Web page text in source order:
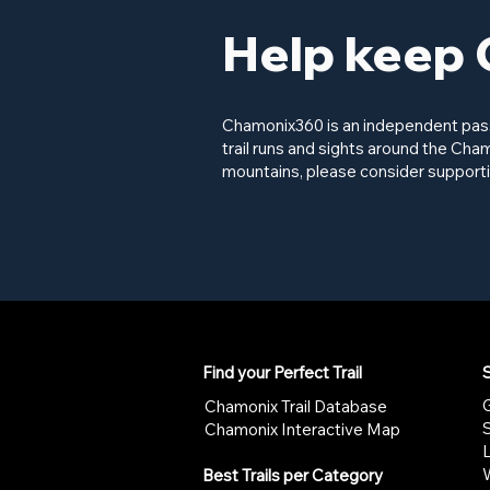
Help keep
Chamonix360 is an independent
trail runs and sights around the
mountains, please consider
Find your Perfect Trail
Chamonix Trail Database
Chamonix Interactive Map
Best Trails per Category